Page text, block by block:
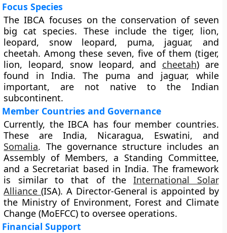
Focus Species
The IBCA focuses on the conservation of seven
big cat species. These include the tiger, lion,
leopard, snow leopard, puma, jaguar, and
cheetah. Among these seven, five of them (tiger,
lion, leopard, snow leopard, and cheetah) are
found in India. The puma and jaguar, while
important, are not native to the Indian
subcontinent.
Member Countries and Governance
Currently, the IBCA has four member countries.
These are India, Nicaragua, Eswatini, and
Somalia. The governance structure includes an
Assembly of Members, a Standing Committee,
and a Secretariat based in India. The framework
is similar to that of theInternational Solar
Alliance(ISA). A Director-General is appointed by
the Ministry of Environment, Forest and Climate
Change (MoEFCC) to oversee operations.
Financial Support